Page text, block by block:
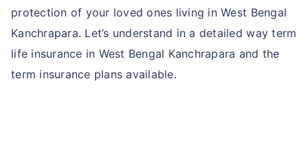
protection of your loved ones living in West Bengal
Kanchrapara. Let’s understand in a detailed way term
life insurance in West Bengal Kanchrapara and the
term insurance plans available.